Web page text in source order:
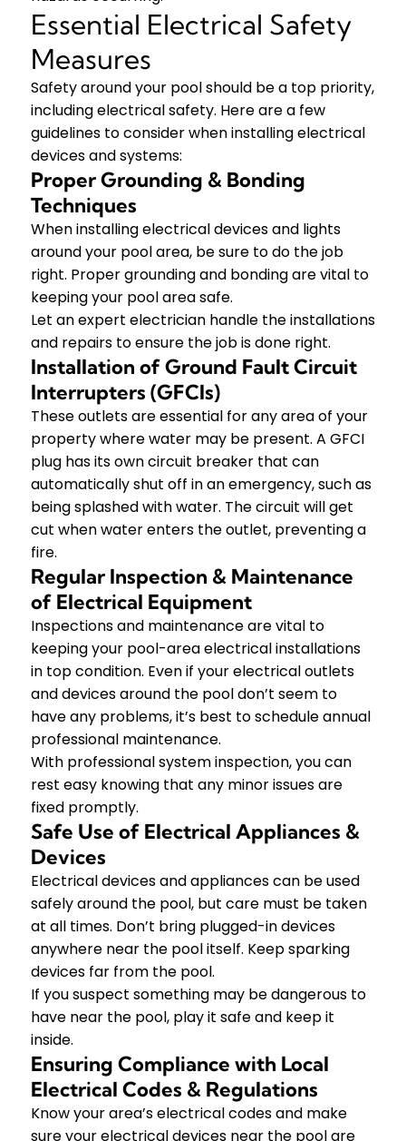
Essential Electrical Safety
Measures
Safety around your pool should be a top priority,
including electrical safety. Here are a few
guidelines to consider when installing electrical
devices and systems:
Proper Grounding & Bonding
Techniques
When installing electrical devices and lights
around your pool area, be sure to do the job
right. Proper grounding and bonding are vital to
keeping your pool area safe.
Let an expert electrician handle the installations
and repairs to ensure the job is done right.
Installation of Ground Fault Circuit
Interrupters (GFCIs)
These outlets are essential for any area of your
property where water may be present. A GFCI
plug has its own circuit breaker that can
automatically shut off in an emergency, such as
being splashed with water. The circuit will get
cut when water enters the outlet, preventing a
fire.
Regular Inspection & Maintenance
of Electrical Equipment
Inspections and maintenance are vital to
keeping your pool-area electrical installations
in top condition. Even if your electrical outlets
and devices around the pool don’t seem to
have any problems, it’s best to schedule annual
professional maintenance.
With professional system inspection, you can
rest easy knowing that any minor issues are
fixed promptly.
Safe Use of Electrical Appliances &
Devices
Electrical devices and appliances can be used
safely around the pool, but care must be taken
at all times. Don’t bring plugged-in devices
anywhere near the pool itself. Keep sparking
devices far from the pool.
If you suspect something may be dangerous to
have near the pool, play it safe and keep it
inside.
Ensuring Compliance with Local
Electrical Codes & Regulations
Know your area’s electrical codes and make
sure your electrical devices near the pool are